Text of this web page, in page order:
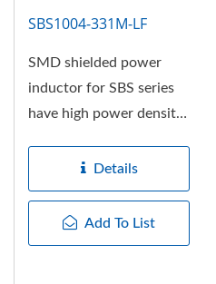
SBS1004-331M-LF
SMD shielded power
inductor for SBS series
have high power density,
suitable...
Details
Add To List